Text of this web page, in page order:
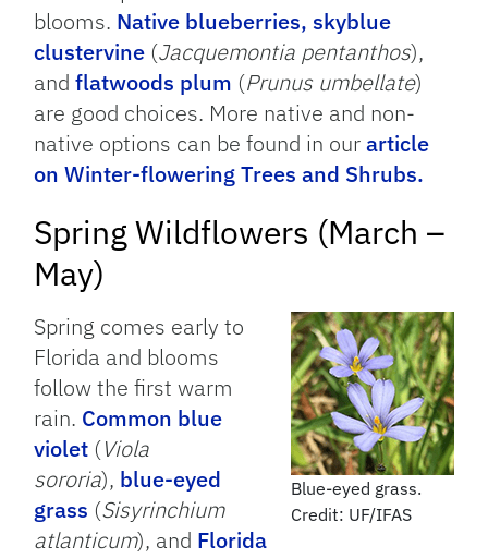
blooms. Native blueberries, skyblue
clustervine (Jacquemontia pentanthos),
andflatwoods plum (Prunus umbellate)
are good choices. More native and non-
native options can be found in ourarticle
on Winter-flowering Trees and Shrubs.
Spring Wildflowers (March –
May)
Blue-eyed grass.
Credit: UF/IFAS
Spring comes early to
Florida and blooms
follow the first warm
rain. Common blue
violet (Viola
sororia), blue-eyed
grass (Sisyrinchium
atlanticum), and Florida